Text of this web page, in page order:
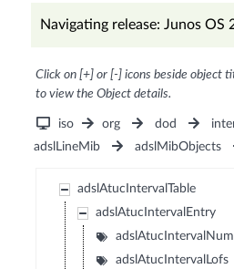
Navigating release: Junos OS
Click on [+] or [-] icons beside object
to view the Object details.
iso org dod
adslLineMib
adslMibObjects
adslAtucIntervalTable
adslAtucIntervalEntry
adslAtucIntervalLofs